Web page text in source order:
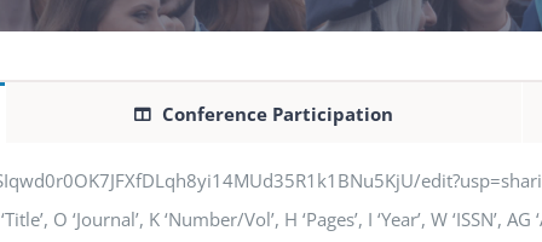
Conference Participation
O ‘Journal’, K ‘Number/Vol’, H ‘Pages’, I ‘Year’, W ‘ISSN’,